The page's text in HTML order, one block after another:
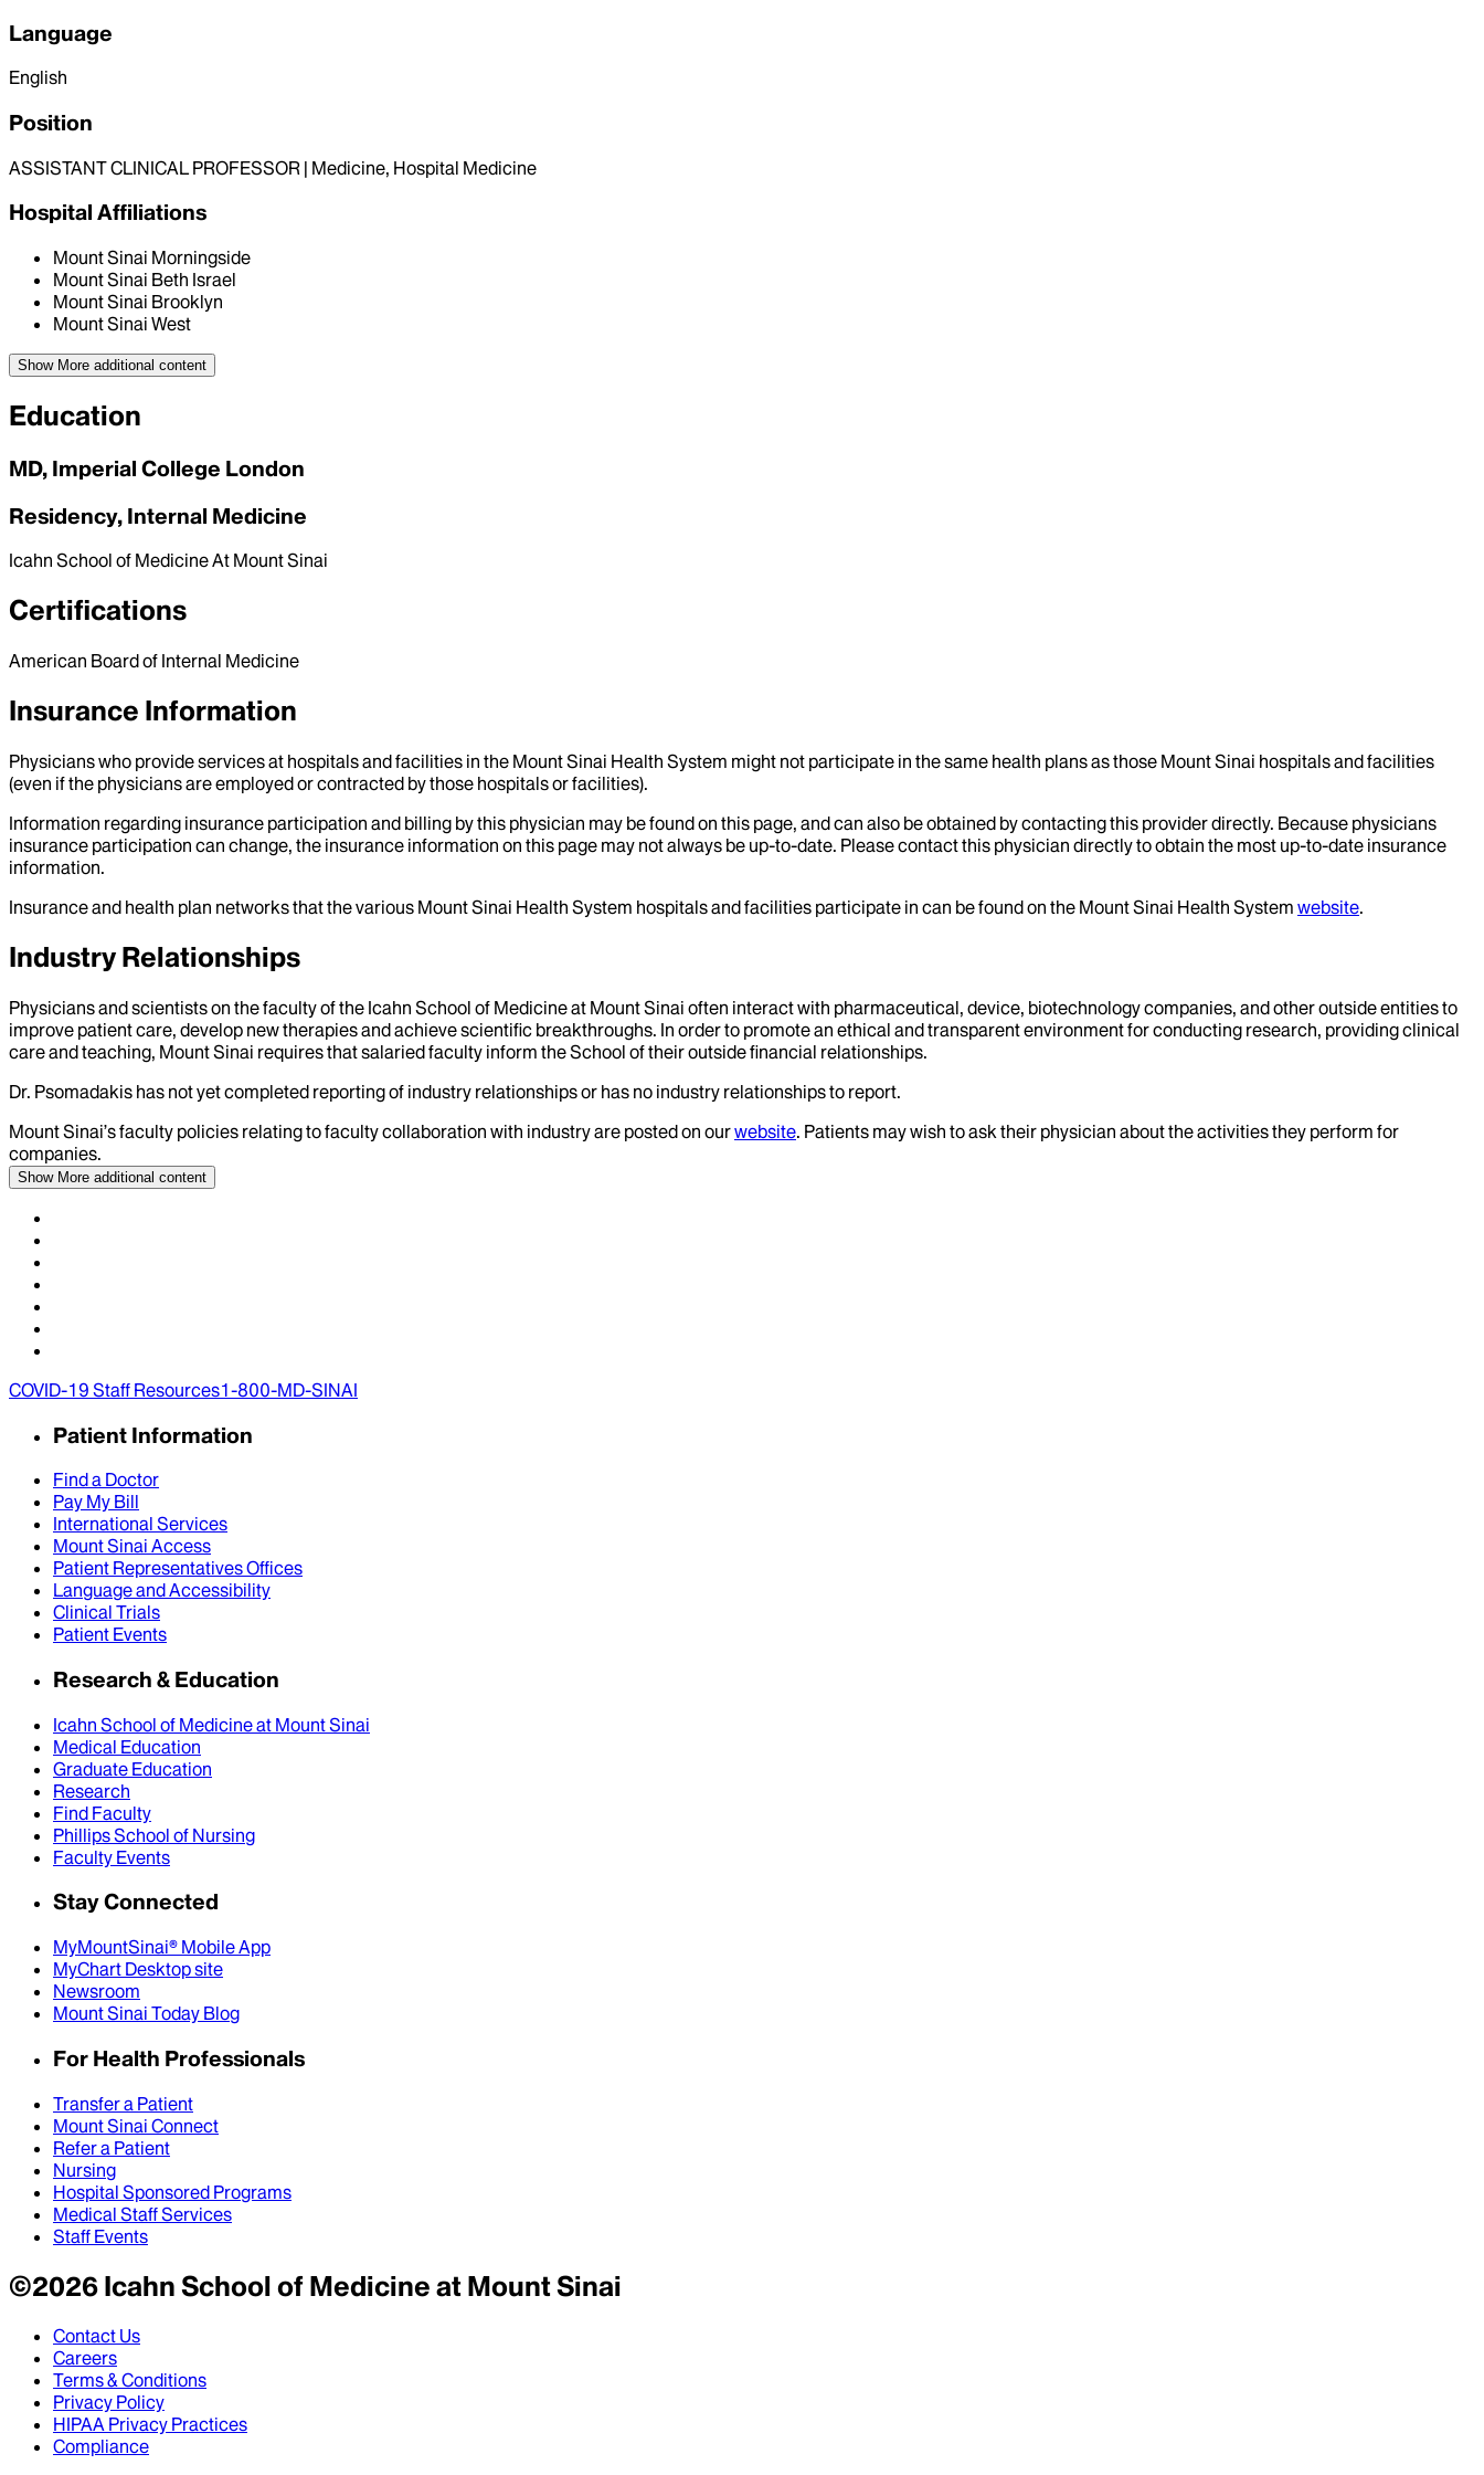
Language
English
Position
ASSISTANT CLINICAL PROFESSOR | Medicine, Hospital Medicine
Hospital Affiliations
Mount Sinai Morningside
Mount Sinai Beth Israel
Mount Sinai Brooklyn
Mount Sinai West
Show More additional content
Education
MD, Imperial College London
Residency, Internal Medicine
Icahn School of Medicine At Mount Sinai
Certifications
American Board of Internal Medicine
Insurance Information
Physicians who provide services at hospitals and facilities in the Mount Sinai Health System might not participate in the same health plans as those Mount Sinai hospitals and facilities
(even if the physicians are employed or contracted by those hospitals or facilities).
Information regarding insurance participation and billing by this physician may be found on this page, and can also be obtained by contacting this provider directly. Because physicians
insurance participation can change, the insurance information on this page may not always be up-to-date. Please contact this physician directly to obtain the most up-to-date insurance
information.
Insurance and health plan networks that the various Mount Sinai Health System hospitals and facilities participate in can be found on the Mount Sinai Health System website.
Industry Relationships
Physicians and scientists on the faculty of the Icahn School of Medicine at Mount Sinai often interact with pharmaceutical, device, biotechnology companies, and other outside entities to
improve patient care, develop new therapies and achieve scientific breakthroughs. In order to promote an ethical and transparent environment for conducting research, providing clinical
care and teaching, Mount Sinai requires that salaried faculty inform the School of their outside financial relationships.
Dr. Psomadakis has not yet completed reporting of industry relationships or has no industry relationships to report.
Mount Sinai’s faculty policies relating to faculty collaboration with industry are posted on ourwebsite. Patients may wish to ask their physician about the activities they perform for
companies.
Show More additional content
COVID-19 Staff Resources1-800-MD-SINAI
Patient Information
Find a Doctor
Pay My Bill
International Services
Mount Sinai Access
Patient Representatives Offices
Language and Accessibility
Clinical Trials
Patient Events
Research & Education
Icahn School of Medicine at Mount Sinai
Medical Education
Graduate Education
Research
Find Faculty
Phillips School of Nursing
Faculty Events
Stay Connected
MyMountSinai® Mobile App
MyChart Desktop site
Newsroom
Mount Sinai Today Blog
For Health Professionals
Transfer a Patient
Mount Sinai Connect
Refer a Patient
Nursing
Hospital Sponsored Programs
Medical Staff Services
Staff Events
©2026Icahn School of Medicine at Mount Sinai
Contact Us
Careers
Terms & Conditions
Privacy Policy
HIPAA Privacy Practices
Compliance